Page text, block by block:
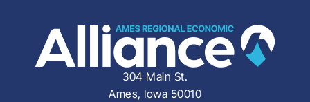
304 Main St.
Ames, Iowa 50010